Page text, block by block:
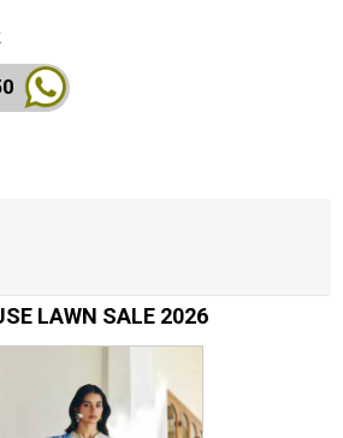
LAWN SALE 2026